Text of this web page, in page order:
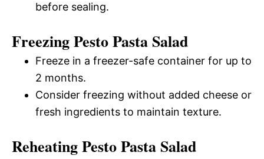
before sealing.
Freezing Pesto Pasta Salad
Freeze in a freezer-safe container for up to
2 months.
Consider freezing without added cheese or
fresh ingredients to maintain texture.
Reheating Pesto Pasta Salad